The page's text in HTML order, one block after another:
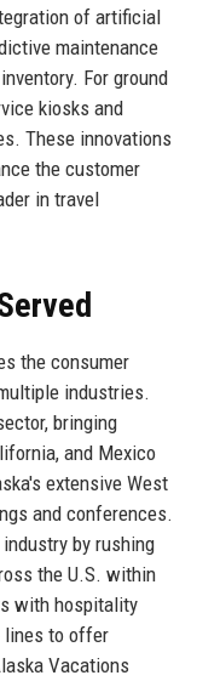
of artificial
maintenance
For ground
kiosks and
These innovations
the customer
in travel
the consumer
industries.
bringing
and Mexico
extensive West
and conferences.
by rushing
the U.S. within
with hospitality
lines to offer
Vacations